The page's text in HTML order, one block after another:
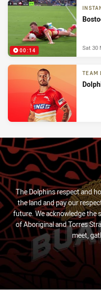
00:14 Sat 30
TEAM
The Dolphins respect and
the land and pay our
future. We acknowledge the
of Aboriginal and Torres
meet,